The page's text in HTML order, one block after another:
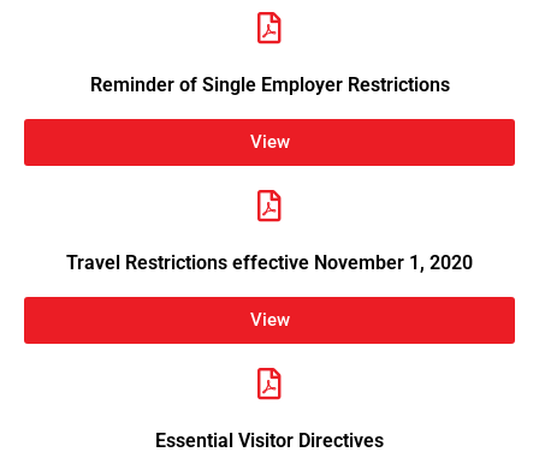
Reminder of Single Employer Restrictions
View
Travel Restrictions effective November 1, 2020
View
Essential Visitor Directives